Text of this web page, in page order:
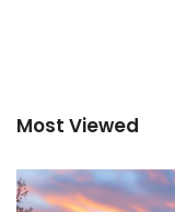
Most Viewed